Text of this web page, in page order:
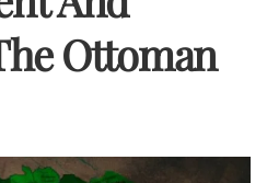
Ottoman